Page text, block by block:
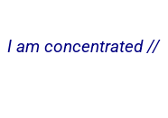
I am concentrated //